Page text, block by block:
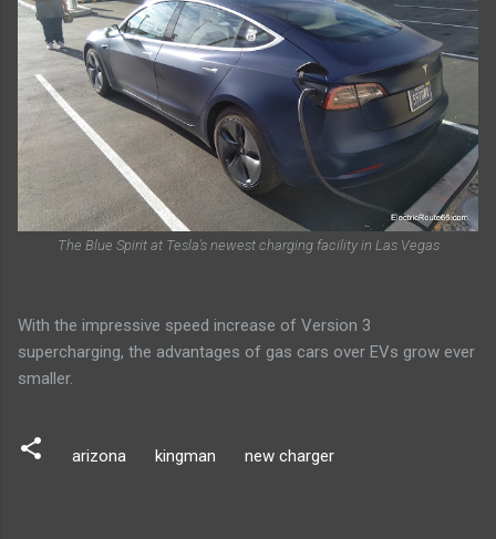
The Blue Spirit at Tesla's newest charging facility in Las Vegas
With the impressive speed increase of Version 3
supercharging, the advantages of gas cars over EVs grow ever
smaller.
arizona kingman new charger